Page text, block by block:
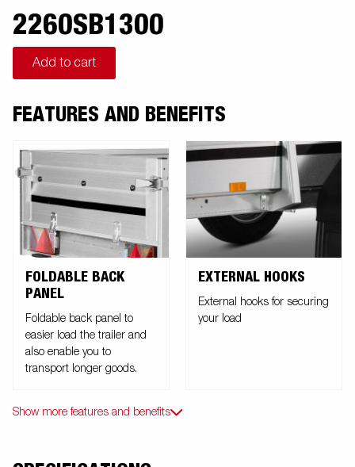
2260SB1300
Add to cart
FEATURES AND BENEFITS
FOLDABLE BACK
PANEL
Foldable back panel to
easier load the trailer and
also enable you to
transport longer goods.
EXTERNAL HOOKS
External hooks for securing
your load
Show more features and benefits